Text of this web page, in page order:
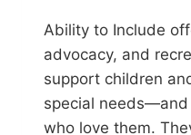
Ability to Include
advocacy, and
support children
special
who love them.